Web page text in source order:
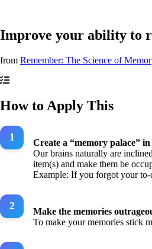
Improve your ability to
from Remember: The Science of
How to Apply This
Create a “memory palace”
Our brains naturally are
item(s) and make them be
Example: If you forgot your to-
Make the memories
To make your memories stick